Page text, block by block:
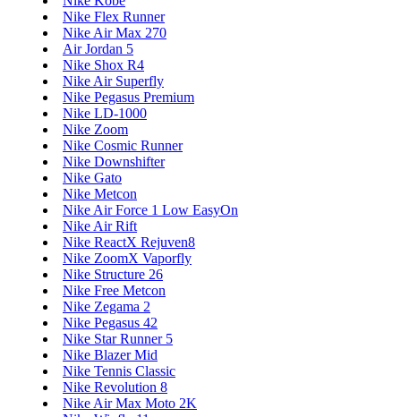
Nike Flex Runner
Nike Air Max 270
Air Jordan 5
Nike Shox R4
Nike Air Superfly
Nike Pegasus Premium
Nike LD-1000
Nike Zoom
Nike Cosmic Runner
Nike Downshifter
Nike Gato
Nike Metcon
Nike Air Force 1 Low EasyOn
Nike Air Rift
Nike ReactX Rejuven8
Nike ZoomX Vaporfly
Nike Structure 26
Nike Free Metcon
Nike Zegama 2
Nike Pegasus 42
Nike Star Runner 5
Nike Blazer Mid
Nike Tennis Classic
Nike Revolution 8
Nike Air Max Moto 2K